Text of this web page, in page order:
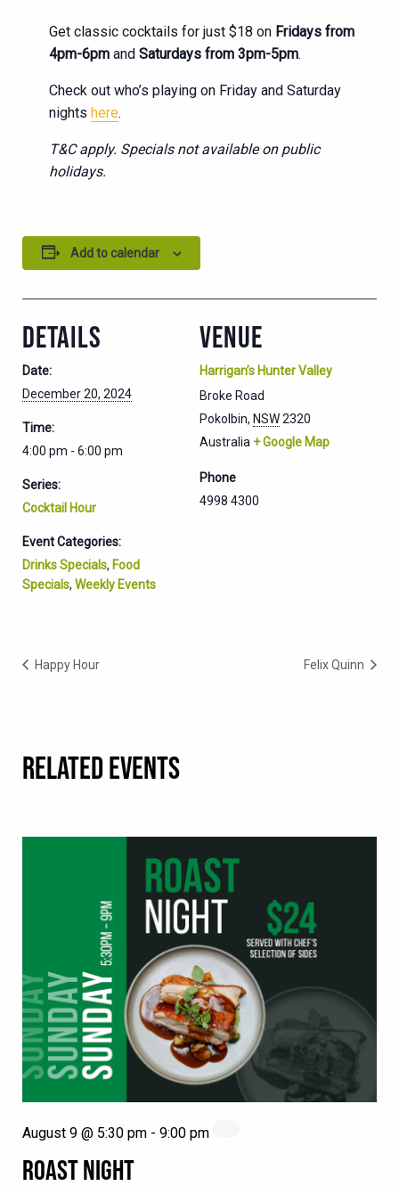
Get classic cocktails for just $18 on Fridays from
4pm-6pm and Saturdays from 3pm-5pm.
Check out who’s playing on Friday and Saturday
nights here.
T&C apply. Specials not available on public
holidays.
Add to calendar
DETAILS
Date:
December 20, 2024
Time:
4:00 pm - 6:00 pm
Series:
Cocktail Hour
Event Categories:
Drinks Specials, Food
Specials, Weekly Events
VENUE
Harrigan’s Hunter Valley
Broke Road
Pokolbin, NSW2320
Australia + Google Map
Phone
4998 4300
Happy Hour Felix Quinn
RELATED EVENTS
ROAST NIGHT
August 9 @ 5:30 pm - 9:00 pm